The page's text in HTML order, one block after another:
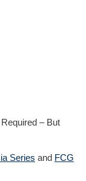
– But
Series and FCG